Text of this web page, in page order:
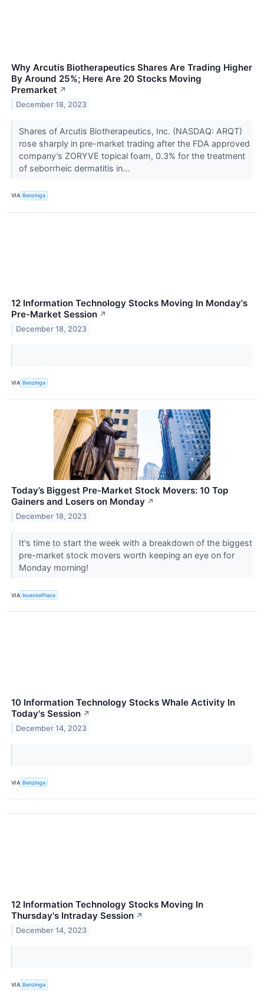
Why Arcutis Biotherapeutics Shares Are Trading Higher
By Around 25%; Here Are 20 Stocks Moving
Premarket ↗
December 18, 2023
Shares of Arcutis Biotherapeutics, Inc. (NASDAQ: ARQT)
rose sharply in pre-market trading after the FDA approved
company’s ZORYVE topical foam, 0.3% for the treatment
of seborrheic dermatitis in...
VIA Benzinga
12 Information Technology Stocks Moving In Monday's
Pre-Market Session ↗
December 18, 2023
VIA Benzinga
Today’s Biggest Pre-Market Stock Movers: 10 Top
Gainers and Losers on Monday ↗
December 18, 2023
It's time to start the week with a breakdown of the biggest
pre-market stock movers worth keeping an eye on for
Monday morning!
VIA InvestorPlace
10 Information Technology Stocks Whale Activity In
Today's Session ↗
December 14, 2023
VIA Benzinga
12 Information Technology Stocks Moving In
Thursday's Intraday Session ↗
December 14, 2023
VIA Benzinga